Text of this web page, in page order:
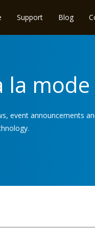
Support Blog
la mode
event announcements